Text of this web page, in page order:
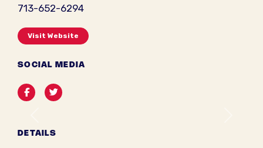
713-652-6294
Visit Website
SOCIAL MEDIA
FacebookTwitter
DETAILS